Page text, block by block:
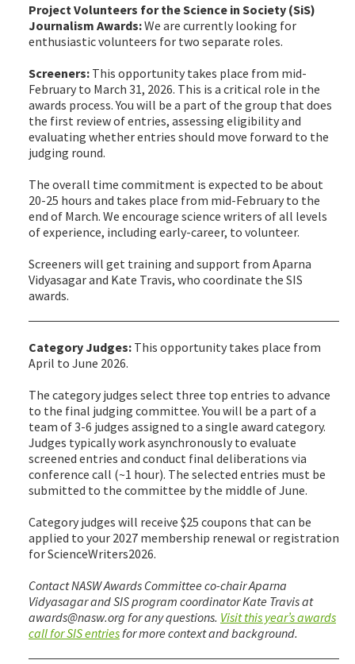
Project Volunteers for the Science in Society (SiS)
Journalism Awards:We are currently looking for
enthusiastic volunteers for two separate roles.
Screeners: This opportunity takes place from mid-
February to March 31, 2026. This is a critical role in the
awards process. You will be a part of the group that does
the first review of entries, assessing eligibility and
evaluating whether entries should move forward to the
judging round.
The overall time commitment is expected to be about
20-25 hours and takes place from mid-February to the
end of March. We encourage science writers of all levels
of experience, including early-career, to volunteer.
Screeners will get training and support from Aparna
Vidyasagar and Kate Travis, who coordinate the SIS
awards.
Category Judges: This opportunity takes place from
April to June 2026.
The category judges select three top entries to advance
to the final judging committee. You will be a part of a
team of 3-6 judges assigned to a single award category.
Judges typically work asynchronously to evaluate
screened entries and conduct final deliberations via
conference call (~1 hour). The selected entries must be
submitted to the committee by the middle of June.
Category judges will receive $25 coupons that can be
applied to your 2027 membership renewal or registration
for ScienceWriters2026.
Contact NASW Awards Committee co-chair Aparna
Vidyasagar and SIS program coordinator Kate Travis at
awards@nasw.org for any questions. Visit this year’s awards
call for SIS entries for more context and background.